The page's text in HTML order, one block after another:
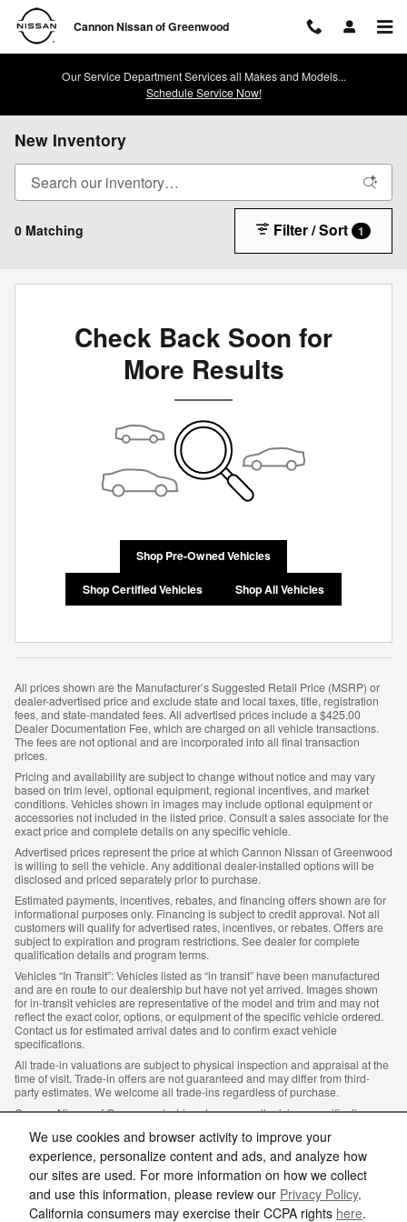
We use cookies and browser activity to improve your
experience, personalize content and ads, and analyze how
our sites are used. For more information on how we collect
and use this information, please review our Privacy Policy.
California consumers may exercise their CCPA rights here.
Skip to main content
Cannon Nissan of Greenwood
Our Service Department Services all Makes and Models...
Schedule Service Now!
New Inventory
0 Matching Filter / Sort 1
Check Back Soon for
More Results
Shop Pre-Owned Vehicles
Shop Certified Vehicles Shop All Vehicles
All prices shown are the Manufacturer’s Suggested Retail Price (MSRP) or
dealer-advertised price and exclude state and local taxes, title, registration
fees, and state-mandated fees. All advertised prices include a $425.00
Dealer Documentation Fee, which are charged on all vehicle transactions.
The fees are not optional and are incorporated into all final transaction
prices.
Pricing and availability are subject to change without notice and may vary
based on trim level, optional equipment, regional incentives, and market
conditions. Vehicles shown in images may include optional equipment or
accessories not included in the listed price. Consult a sales associate for the
exact price and complete details on any specific vehicle.
Advertised prices represent the price at which Cannon Nissan of Greenwood
is willing to sell the vehicle. Any additional dealer-installed options will be
disclosed and priced separately prior to purchase.
Estimated payments, incentives, rebates, and financing offers shown are for
informational purposes only. Financing is subject to credit approval. Not all
customers will qualify for advertised rates, incentives, or rebates. Offers are
subject to expiration and program restrictions. See dealer for complete
qualification details and program terms.
Vehicles “In Transit”: Vehicles listed as “in transit” have been manufactured
and are en route to our dealership but have not yet arrived. Images shown
for in-transit vehicles are representative of the model and trim and may not
reflect the exact color, options, or equipment of the specific vehicle ordered.
Contact us for estimated arrival dates and to confirm exact vehicle
specifications.
All trade-in valuations are subject to physical inspection and appraisal at the
time of visit. Trade-in offers are not guaranteed and may differ from third-
party estimates. We welcome all trade-ins regardless of purchase.
Cannon Nissan of Greenwood, strives to ensure all pricing, specifications,
event of a discrepancy between the website and the dealership’s records,
the dealership’s records shall govern. We reserve the right to correct any
errors, inaccuracies, or omissions and are not responsible for typographic or
other errors.